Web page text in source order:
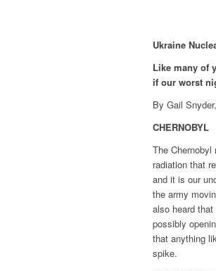
Ukraine
Like many of
if our worst
By Gail
CHERNOBYL
The
radiation that
and it is our
the army
also heard
possibly
that anything
spike.